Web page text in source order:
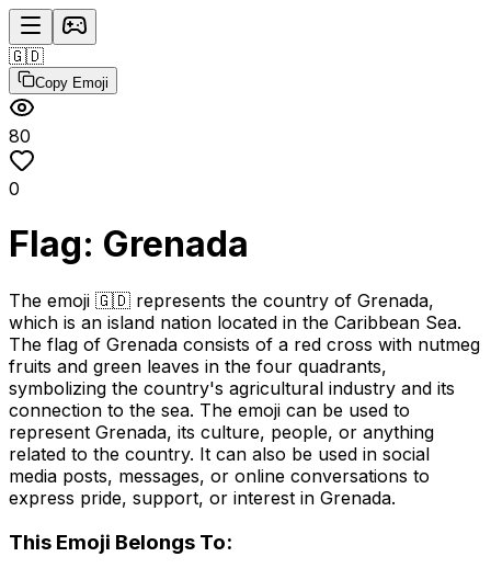
🇬🇩
Copy Emoji
80
0
Flag: Grenada
The emoji 🇬🇩 represents the country of Grenada,
which is an island nation located in the Caribbean Sea.
The flag of Grenada consists of a red cross with nutmeg
fruits and green leaves in the four quadrants,
symbolizing the country's agricultural industry and its
connection to the sea. The emoji can be used to
represent Grenada, its culture, people, or anything
related to the country. It can also be used in social
media posts, messages, or online conversations to
express pride, support, or interest in Grenada.
This Emoji Belongs To: